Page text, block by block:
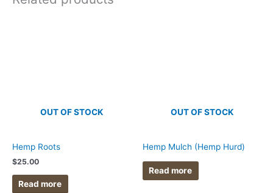
OUT OF STOCK
Hemp Roots
$25.00
Read more
OUT OF STOCK
Hemp Mulch (Hemp Hurd)
Read more